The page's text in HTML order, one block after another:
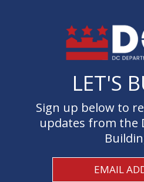
Welcome to the
LET'S
Sign up below to
updates from the
LET'S
Sign up below to
updates from the